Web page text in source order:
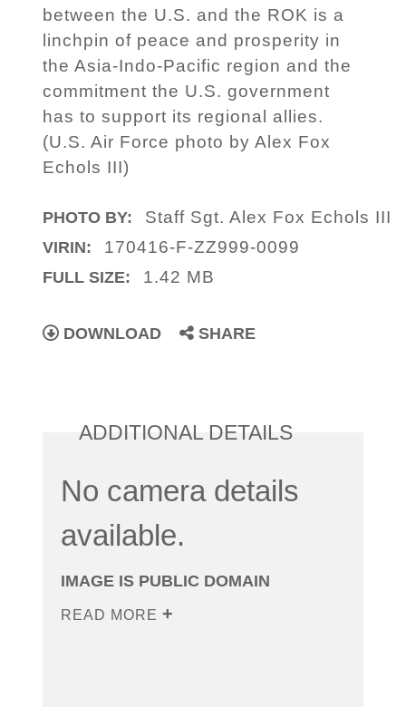
between the U.S. and the ROK is a
linchpin of peace and prosperity in
the Asia-Indo-Pacific region and the
commitment the U.S. government
has to support its regional allies.
(U.S. Air Force photo by Alex Fox
Echols III)
PHOTO BY: Staff Sgt. Alex Fox Echols III
VIRIN: 170416-F-ZZ999-0099
FULL SIZE: 1.42 MB
DOWNLOAD SHARE
ADDITIONAL DETAILS
No camera details
available.
IMAGE IS PUBLIC DOMAIN
READ MORE